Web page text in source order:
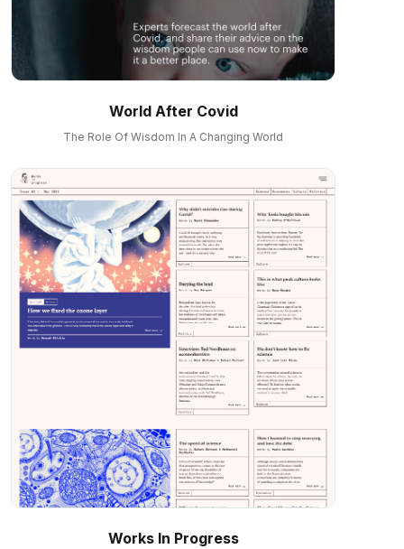
World After Covid
The Role Of Wisdom In A Changing World
Works In Progress